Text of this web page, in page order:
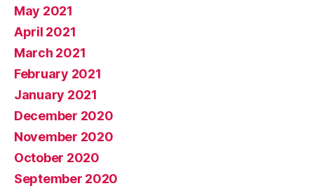
May 2021
April 2021
March 2021
February 2021
January 2021
December 2020
November 2020
October 2020
September 2020